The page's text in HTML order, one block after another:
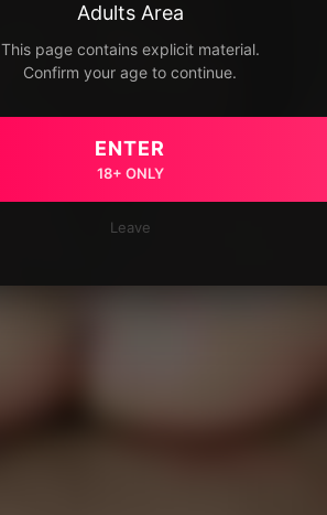
Adults Area
This page contains explicit material.
Confirm your age to continue.
ENTER
18+ ONLY
Leave